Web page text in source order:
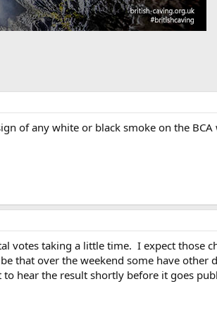
of any white or black smoke on the
votes taking a little time. I expect those
that over the weekend some have other
hear the result shortly before it goes